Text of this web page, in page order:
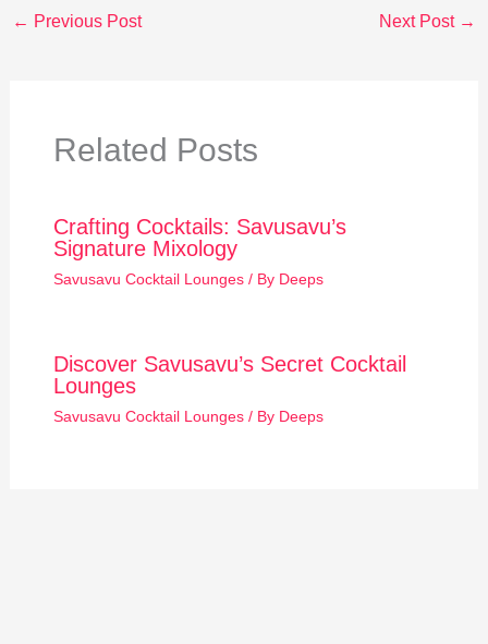
← Previous Post Next Post →
Related Posts
Crafting Cocktails: Savusavu’s
Signature Mixology
Savusavu Cocktail Lounges/ By Deeps
Discover Savusavu’s Secret Cocktail
Lounges
Savusavu Cocktail Lounges/ By Deeps